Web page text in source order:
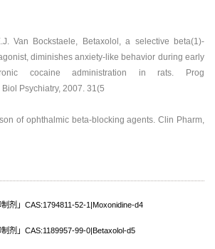
Van Bockstaele, Betaxolol, a selective beta(1)-
diminishes anxiety-like behavior during early
cocaine administration in rats. Prog
Psychiatry, 2007. 31(5
of ophthalmic beta-blocking agents. Clin Pharm,
剂」CAS:1794811-52-1|Moxonidine-d4
剂」CAS:1189957-99-0|Betaxolol-d5